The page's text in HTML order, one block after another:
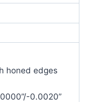
honed edges
0.0020”